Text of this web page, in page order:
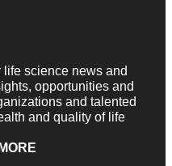
science news and
opportunities and
and talented
and quality of life
MORE